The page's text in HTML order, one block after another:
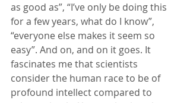
as good as”, “I’ve only be doing this
for a few years, what do I know”,
“everyone else makes it seem so
easy”. And on, and on it goes. It
fascinates me that scientists
consider the human race to be of
profound intellect compared to